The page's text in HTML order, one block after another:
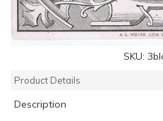
SKU:
Product Details
Description